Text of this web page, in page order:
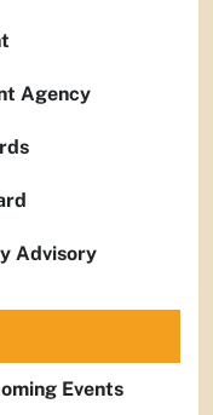
Agency
Advisory
Events